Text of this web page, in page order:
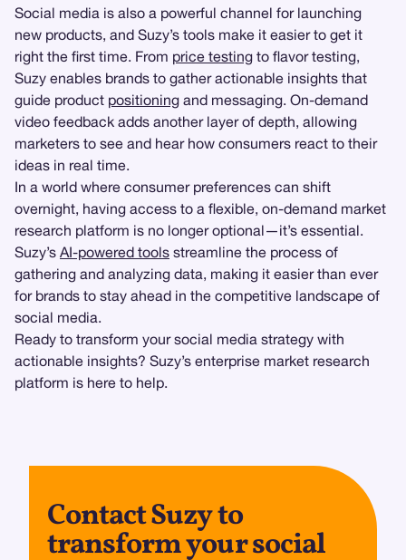
Social media is also a powerful channel for launching
new products, and Suzy’s tools make it easier to get it
right the first time. From price testing to flavor testing,
Suzy enables brands to gather actionable insights that
guide product positioning and messaging. On-demand
video feedback adds another layer of depth, allowing
marketers to see and hear how consumers react to their
ideas in real time.
In a world where consumer preferences can shift
overnight, having access to a flexible, on-demand market
research platform is no longer optional—it’s essential.
Suzy’s AI-powered tools streamline the process of
gathering and analyzing data, making it easier than ever
for brands to stay ahead in the competitive landscape of
social media.
Ready to transform your social media strategy with
actionable insights? Suzy’s enterprise market research
platform is here to help.
Contact Suzy to
transform your social